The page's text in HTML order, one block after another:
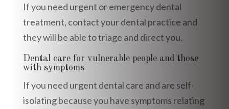
If you need urgent or emergency dental
treatment, contact your dental practice and
they will be able to triage and direct you.
Dental care for vulnerable people and those
with symptoms
If you need urgent dental care and are self-
isolating because you have symptoms relating